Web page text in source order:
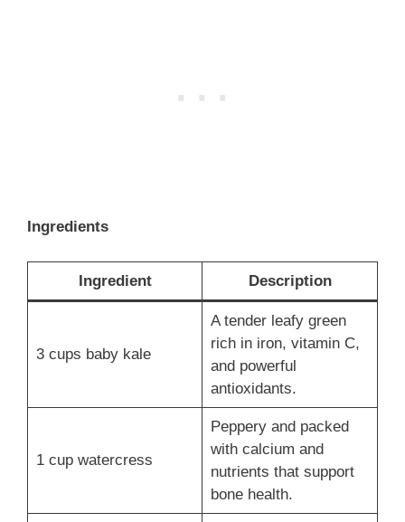
Ingredients
Ingredient Description
3 cups baby kale
A tender leafy green
rich in iron, vitamin C,
and powerful
antioxidants.
1 cup watercress
Peppery and packed
with calcium and
nutrients that support
bone health.